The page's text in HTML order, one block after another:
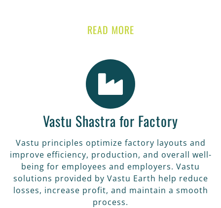
READ MORE
Vastu Shastra for Factory
Vastu principles optimize factory layouts and
improve efficiency, production, and overall well-
being for employees and employers. Vastu
solutions provided by Vastu Earth help reduce
losses, increase profit, and maintain a smooth
process.